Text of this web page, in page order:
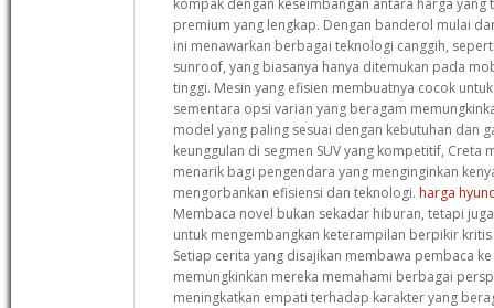
premium yang lengkap. Dengan banderol mulai
ini menawarkan berbagai teknologi canggih,
sunroof, yang biasanya hanya ditemukan pada
tinggi. Mesin yang efisien membuatnya cocok
sementara opsi varian yang beragam
model yang paling sesuai dengan kebutuhan dan
keunggulan di segmen SUV yang kompetitif, Creta
menarik bagi pengendara yang menginginkan
mengorbankan efisiensi dan teknologi. harga
Membaca novel bukan sekadar hiburan, tetapi
untuk mengembangkan keterampilan berpikir
Setiap cerita yang disajikan membawa pembaca
memungkinkan mereka memahami berbagai
meningkatkan empati terhadap karakter yang